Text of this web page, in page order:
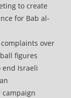
to create
for Bab al-
over
figures
end Israeli
campaign